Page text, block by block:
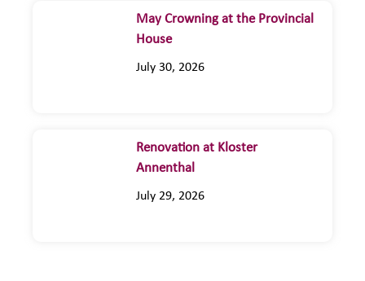
May Crowning at the Provincial
House
July 30, 2026
Renovation at Kloster
Annenthal
July 29, 2026